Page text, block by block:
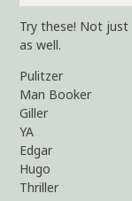
Try these! Not
as well.
Pulitzer
Man Booker
Giller
YA
Edgar
Hugo
Thriller